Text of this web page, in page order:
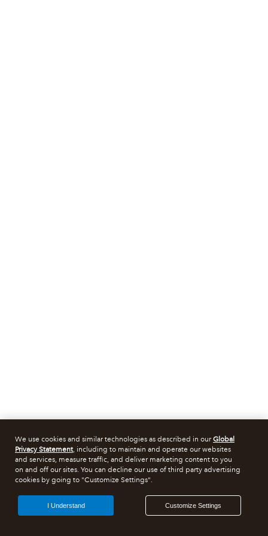
We use cookies and similar technologies as described in ourGlobal
Privacy Statement, including to maintain and operate our websites
and services, measure traffic, and deliver marketing content to you
on and off our sites. You can decline our use of third party advertising
cookies by going to "Customize Settings".
Customize Settings
I Understand